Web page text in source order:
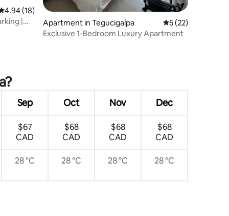
out of 5 average rating, 18 reviews
4.94 (18)
|
Apartment in Tegucigalpa 5 out of 5
5 (22)
Exclusive 1-Bedroom Luxury Apartment
Sep Oct Nov Dec
$67
CAD
$68
CAD
$68
CAD
$68
CAD
28 °C 28 °C 28 °C 28 °C